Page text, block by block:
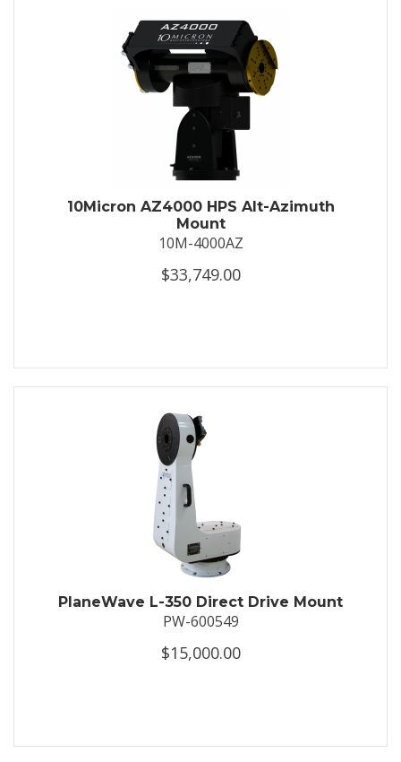
10Micron AZ4000 HPS Alt-Azimuth
Mount
10M-4000AZ
$33,749.00
PlaneWave L-350 Direct Drive Mount
PW-600549
$15,000.00